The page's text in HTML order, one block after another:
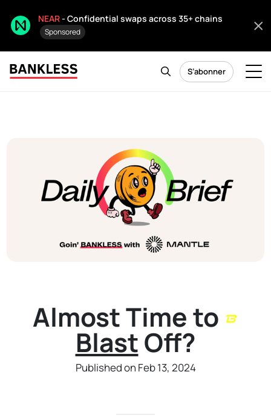
NEAR- Confidential swaps across 35+ chains
Sponsored
S’abonner
Almost Time to
BlastOff?
Published on Feb 13, 2024